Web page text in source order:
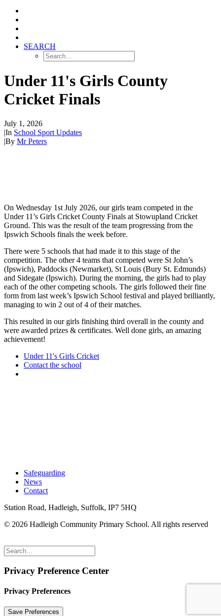
SEARCH
Under 11's Girls County
Cricket Finals
July 1, 2026
|In School Sport Updates
|By Mr Peters
On Wednesday 1st July 2026, our girls team competed in the
Under 11’s Girls Cricket County Finals at Stowupland Cricket
Ground. This was the result of the team progressing from the
Ipswich Schools finals the week before.
There were 5 schools that had made it to this stage of the
competition. The other 4 teams that competed were St John’s
(Ipswich), Paddocks (Newmarket), St Louis (Bury St. Edmunds)
and Sidegate (Ipswich). During the morning, the girls had to play
each of the other competing schools. The girls followed their fine
form from last week’s Ipswich School festival and played brilliantly,
managing to win 2 out of 4 of their matches.
This resulted in our girls finishing third overall in the county and
were awarded prizes & certificates. Well done girls, an amazing
achievement!
Under 11's Girls Cricket
Contact the school
Safeguarding
News
Contact
Station Road, Hadleigh, Suffolk, IP7 5HQ
© 2026 Hadleigh Community Primary School. All rights reserved
Privacy Preference Center
Privacy Preferences